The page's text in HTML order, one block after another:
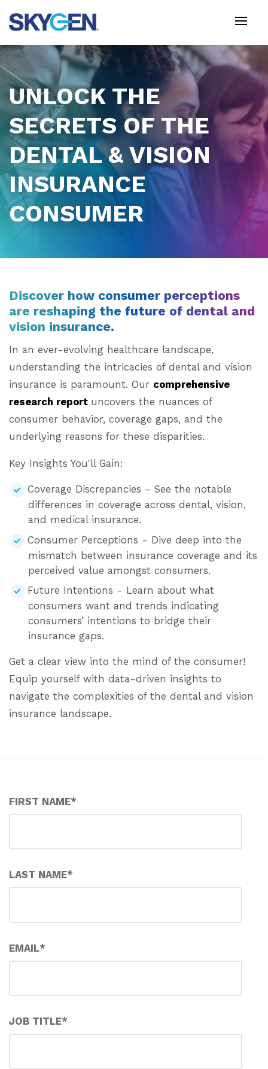
to
content
UNLOCK THE
SECRETS OF THE
DENTAL & VISION
INSURANCE
CONSUMER
Discover how consumer perceptions
are reshaping the future of dental and
vision insurance.
In an ever-evolving healthcare landscape,
understanding the intricacies of dental and vision
insurance is paramount. Our comprehensive
research report uncovers the nuances of
consumer behavior, coverage gaps, and the
underlying reasons for these disparities.
Key Insights You'll Gain:
Coverage Discrepancies – See the notable
differences in coverage across dental, vision,
and medical insurance.
Consumer Perceptions - Dive deep into the
mismatch between insurance coverage and its
perceived value amongst consumers.
Future Intentions - Learn about what
consumers want and trends indicating
consumers’ intentions to bridge their
insurance gaps.
Get a clear view into the mind of the consumer!
Equip yourself with data-driven insights to
navigate the complexities of the dental and vision
insurance landscape.
FIRST NAME*
LAST NAME*
EMAIL*
JOB TITLE*